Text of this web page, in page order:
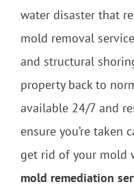
water disaster that
mold removal
and structural
property back to
available 24/7 and
ensure you’re taken
get rid of your mold
mold remediation